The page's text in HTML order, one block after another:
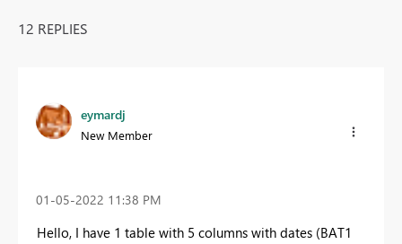
12 REPLIES
eymardj
New Member
‎01-05-2022 11:38 PM
Hello, I have 1 table with 5 columns with dates (BAT1